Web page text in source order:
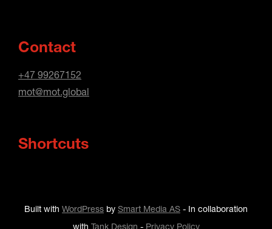
Contact
+47 99267152
mot@mot.global
Shortcuts
Built with WordPress by Smart Media AS - In collaboration
with Tank Design - Privacy Policy